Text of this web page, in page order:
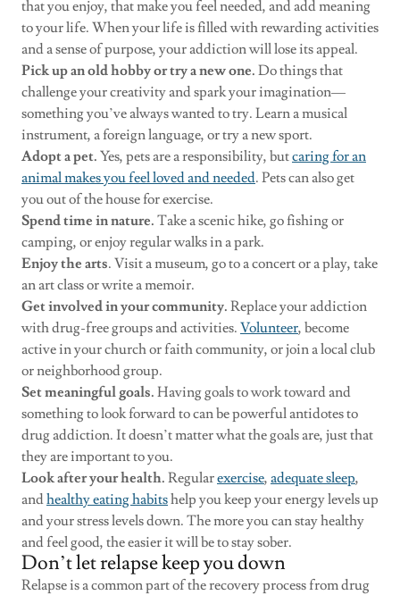
that you enjoy, that make you feel needed, and add meaning
to your life. When your life is filled with rewarding activities
and a sense of purpose, your addiction will lose its appeal.
Pick up an old hobby or try a new one. Do things that
challenge your creativity and spark your imagination—
something you’ve always wanted to try. Learn a musical
instrument, a foreign language, or try a new sport.
Adopt a pet. Yes, pets are a responsibility, butcaring for an
animal makes you feel loved and needed. Pets can also get
you out of the house for exercise.
Spend time in nature. Take a scenic hike, go fishing or
camping, or enjoy regular walks in a park.
Enjoy the arts. Visit a museum, go to a concert or a play, take
an art class or write a memoir.
Get involved in your community. Replace your addiction
with drug-free groups and activities. Volunteer, become
active in your church or faith community, or join a local club
or neighborhood group.
Set meaningful goals. Having goals to work toward and
something to look forward to can be powerful antidotes to
drug addiction. It doesn’t matter what the goals are, just that
they are important to you.
Look after your health. Regularexercise, adequate sleep,
andhealthy eating habitshelp you keep your energy levels up
and your stress levels down. The more you can stay healthy
and feel good, the easier it will be to stay sober.
Don’t let relapse keep you down
Relapse is a common part of the recovery process from drug